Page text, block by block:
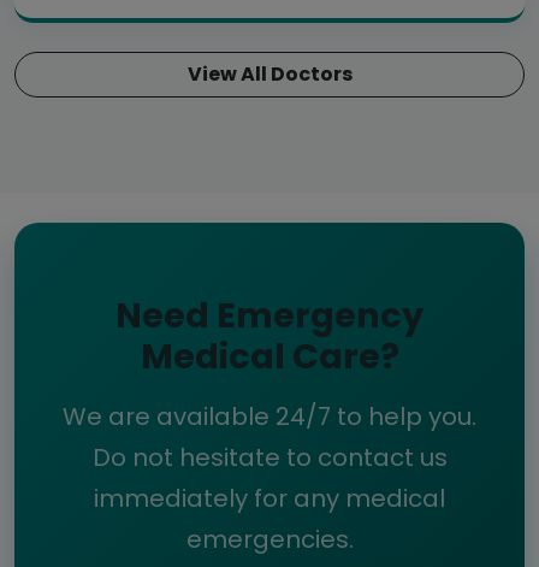
View All Doctors
Need Emergency
Medical Care?
We are available 24/7 to help you.
Do not hesitate to contact us
immediately for any medical
emergencies.